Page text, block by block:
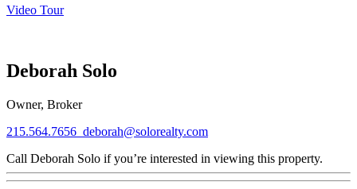
Video Tour
Deborah Solo
Owner, Broker
215.564.7656 deborah@solorealty.com
Call Deborah Solo if you’re interested in viewing this property.